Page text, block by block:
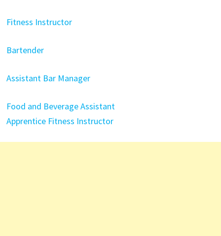
Fitness Instructor
Bartender
Assistant Bar Manager
Food and Beverage Assistant
Apprentice Fitness Instructor